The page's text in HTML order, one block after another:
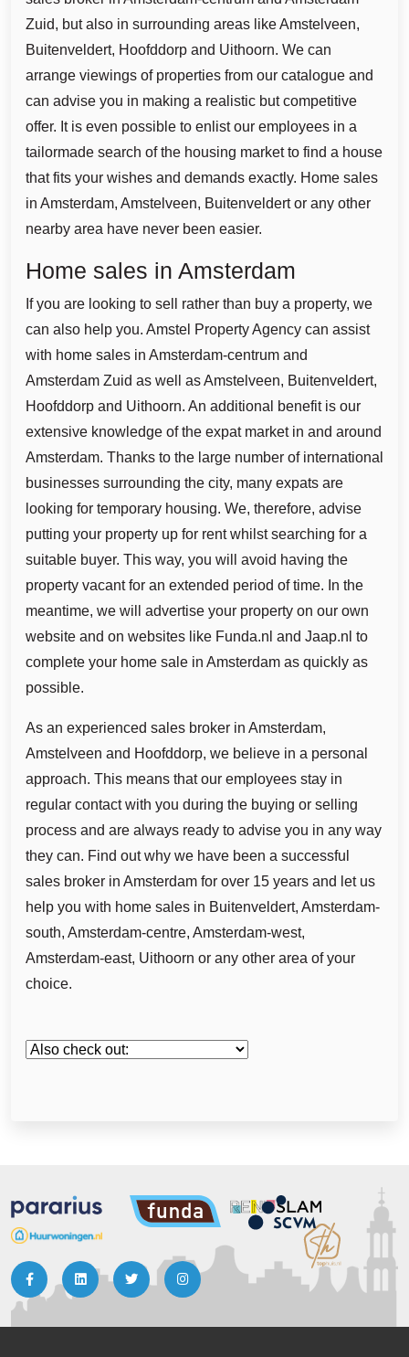
Zuid, but also in surrounding areas like Amstelveen,
Buitenveldert, Hoofddorp and Uithoorn. We can
arrange viewings of properties from our catalogue and
can advise you in making a realistic but competitive
offer. It is even possible to enlist our employees in a
tailormade search of the housing market to find a house
that fits your wishes and demands exactly. Home sales
in Amsterdam, Amstelveen, Buitenveldert or any other
nearby area have never been easier.
Home sales in Amsterdam
If you are looking to sell rather than buy a property, we
can also help you. Amstel Property Agency can assist
with home sales in Amsterdam-centrum and
Amsterdam Zuid as well as Amstelveen, Buitenveldert,
Hoofddorp and Uithoorn. An additional benefit is our
extensive knowledge of the expat market in and around
Amsterdam. Thanks to the large number of international
businesses surrounding the city, many expats are
looking for temporary housing. We, therefore, advise
putting your property up for rent whilst searching for a
suitable buyer. This way, you will avoid having the
property vacant for an extended period of time. In the
meantime, we will advertise your property on our own
website and on websites like Funda.nl and Jaap.nl to
complete your home sale in Amsterdam as quickly as
possible.
As an experienced sales broker in Amsterdam,
Amstelveen and Hoofddorp, we believe in a personal
approach. This means that our employees stay in
regular contact with you during the buying or selling
process and are always ready to advise you in any way
they can. Find out why we have been a successful
sales broker in Amsterdam for over 15 years and let us
help you with home sales in Buitenveldert, Amsterdam-
south, Amsterdam-centre, Amsterdam-west,
Amsterdam-east, Uithoorn or any other area of your
choice.